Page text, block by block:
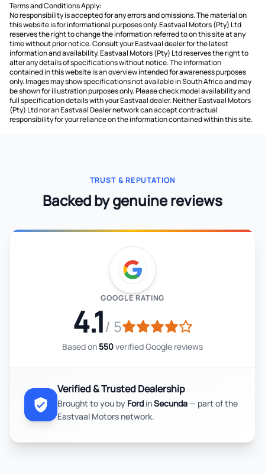
Terms and Conditions Apply:
No responsibility is accepted for any errors and omissions. The material on
this website is for informational purposes only. Eastvaal Motors (Pty) Ltd
reserves the right to change the information referred to on this site at any
time without prior notice. Consult your Eastvaal dealer for the latest
information and availability. Eastvaal Motors (Pty) Ltd reserves the right to
alter any details of specifications without notice. The information
contained in this website is an overview intended for awareness purposes
only. Images may show specifications not available in South Africa and may
be shown for illustration purposes only. Please check model availability and
full specification details with your Eastvaal dealer. Neither Eastvaal Motors
(Pty) Ltd nor an Eastvaal Dealer network can accept contractual
responsibility for your reliance on the information contained within this site.
TRUST & REPUTATION
Backed by genuine reviews
GOOGLE RATING
4.1/ 5
Based on550verified Google reviews
Verified & Trusted Dealership
Brought to you by Ford inSecunda— part of the
Eastvaal Motors network.